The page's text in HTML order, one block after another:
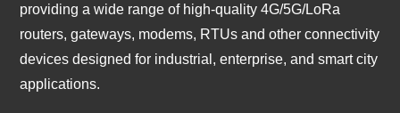
providing a wide range of high-quality 4G/5G/LoRa
routers, gateways, modems, RTUs and other connectivity
devices designed for industrial, enterprise, and smart city
applications.